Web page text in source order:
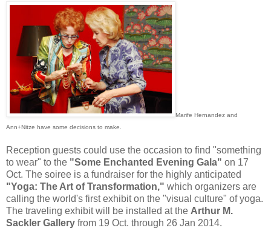
Marife Hernandez and
Ann+Nitze have some decisions to make.
Reception guests could use the occasion to find "something
to wear" to the "Some Enchanted Evening Gala" on 17
Oct. The soiree is a fundraiser for the highly anticipated
"Yoga: The Art of Transformation," which organizers are
calling the world's first exhibit on the "visual culture" of yoga.
The traveling exhibit will be installed at the Arthur M.
Sackler Gallery from 19 Oct. through 26 Jan 2014.